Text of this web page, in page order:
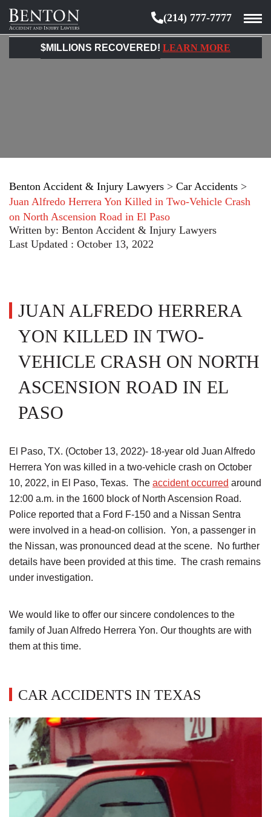
Benton
Accident
&
(214) 777-7777
$MILLIONS RECOVERED! LEARN MORE
Benton Accident & Injury Lawyers > Car Accidents >
Juan Alfredo Herrera Yon Killed in Two-Vehicle Crash
on North Ascension Road in El Paso
Written by: Benton Accident & Injury Lawyers
Last Updated : October 13, 2022
JUAN ALFREDO HERRERA
YON KILLED IN TWO-
VEHICLE CRASH ON NORTH
ASCENSION ROAD IN EL
PASO
El Paso, TX. (October 13, 2022)- 18-year old Juan Alfredo
Herrera Yon was killed in a two-vehicle crash on October
10, 2022, in El Paso, Texas. The accident occurred around
12:00 a.m. in the 1600 block of North Ascension Road.
Police reported that a Ford F-150 and a Nissan Sentra
were involved in a head-on collision. Yon, a passenger in
the Nissan, was pronounced dead at the scene. No further
details have been provided at this time. The crash remains
under investigation.
We would like to offer our sincere condolences to the
family of Juan Alfredo Herrera Yon. Our thoughts are with
them at this time.
CAR ACCIDENTS IN TEXAS